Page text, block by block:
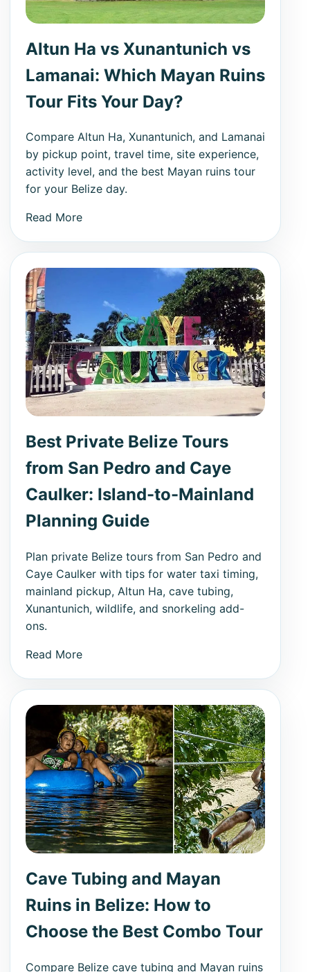
Altun Ha vs Xunantunich vs
Lamanai: Which Mayan Ruins
Tour Fits Your Day?
Compare Altun Ha, Xunantunich, and Lamanai
by pickup point, travel time, site experience,
activity level, and the best Mayan ruins tour
for your Belize day.
Read More
Best Private Belize Tours
from San Pedro and Caye
Caulker: Island-to-Mainland
Planning Guide
Plan private Belize tours from San Pedro and
Caye Caulker with tips for water taxi timing,
mainland pickup, Altun Ha, cave tubing,
Xunantunich, wildlife, and snorkeling add-
ons.
Read More
Cave Tubing and Mayan
Ruins in Belize: How to
Choose the Best Combo Tour
Compare Belize cave tubing and Mayan ruins